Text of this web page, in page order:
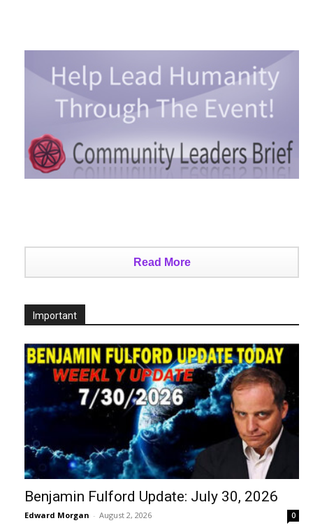
Read More
Important
Benjamin Fulford Update: July 30, 2026
Edward Morgan - August 2, 2026 0